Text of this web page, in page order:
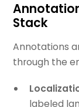
Stack
Annotations
through the
labeled